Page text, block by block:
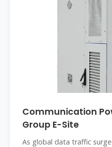
Communication
Group E-Site
As global data traffic